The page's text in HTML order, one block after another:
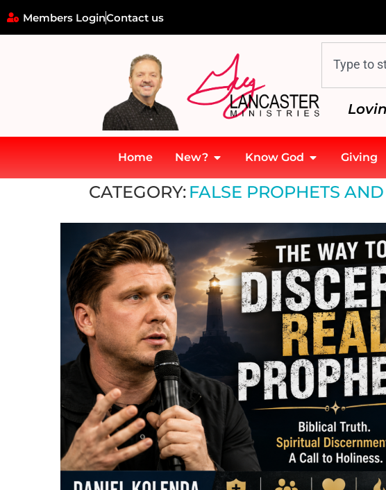
Members LoginContact us
Home New? Know God Giving
False Prophets and Modern Deception
CATEGORY: FALSE PROPHETS